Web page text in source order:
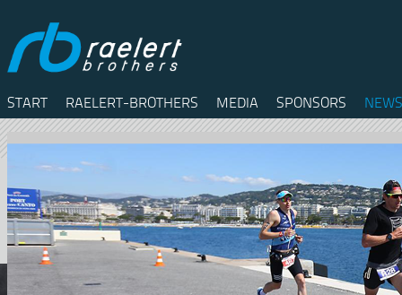
START RAELERT-BROTHERS MEDIA SPONSORS
Twitter
Facebook